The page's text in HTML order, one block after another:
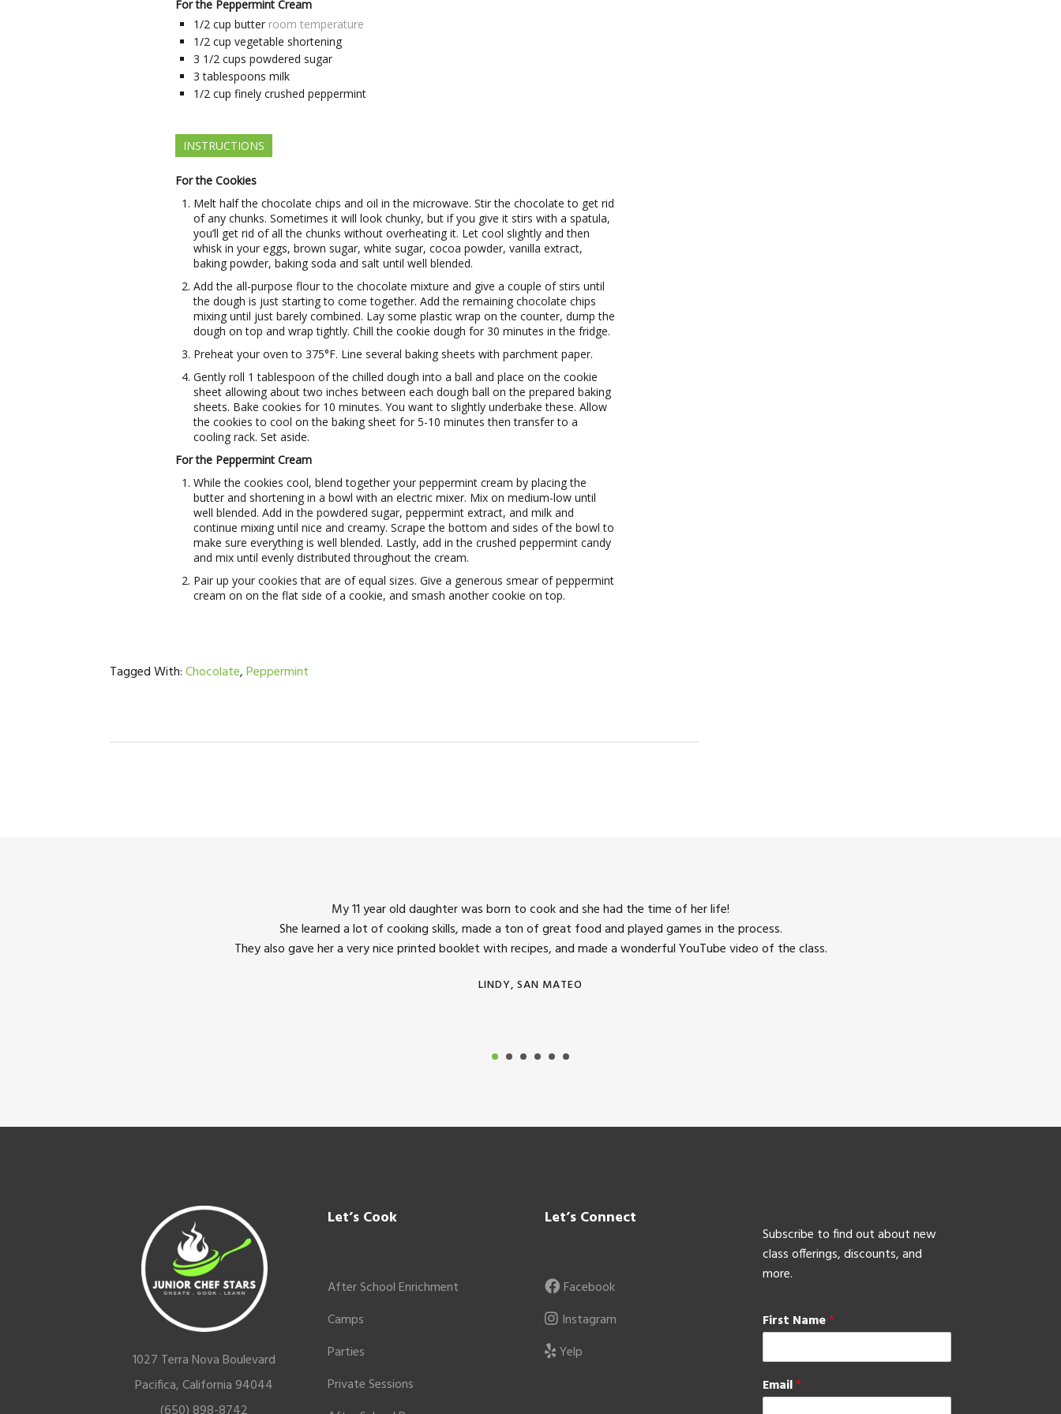
For the Peppermint Cream
1/2 cup butter room temperature
1/2 cup vegetable shortening
3 1/2 cups powdered sugar
3 tablespoons milk
1/2 cup finely crushed peppermint
INSTRUCTIONS
For the Cookies
Melt half the chocolate chips and oil in the microwave. Stir the chocolate to get rid
of any chunks. Sometimes it will look chunky, but if you give it stirs with a spatula,
you’ll get rid of all the chunks without overheating it. Let cool slightly and then
whisk in your eggs, brown sugar, white sugar, cocoa powder, vanilla extract,
baking powder, baking soda and salt until well blended.
Add the all-purpose flour to the chocolate mixture and give a couple of stirs until
the dough is just starting to come together. Add the remaining chocolate chips
mixing until just barely combined. Lay some plastic wrap on the counter, dump the
dough on top and wrap tightly. Chill the cookie dough for 30 minutes in the fridge.
Preheat your oven to 375°F. Line several baking sheets with parchment paper.
Gently roll 1 tablespoon of the chilled dough into a ball and place on the cookie
sheet allowing about two inches between each dough ball on the prepared baking
sheets. Bake cookies for 10 minutes. You want to slightly underbake these. Allow
the cookies to cool on the baking sheet for 5-10 minutes then transfer to a
cooling rack. Set aside.
For the Peppermint Cream
While the cookies cool, blend together your peppermint cream by placing the
butter and shortening in a bowl with an electric mixer. Mix on medium-low until
well blended. Add in the powdered sugar, peppermint extract, and milk and
continue mixing until nice and creamy. Scrape the bottom and sides of the bowl to
make sure everything is well blended. Lastly, add in the crushed peppermint candy
and mix until evenly distributed throughout the cream.
Pair up your cookies that are of equal sizes. Give a generous smear of peppermint
cream on on the flat side of a cookie, and smash another cookie on top.
Tagged With:Chocolate,Peppermint
My 11 year old daughter was born to cook and she had the time of her life!
She learned a lot of cooking skills, made a ton of great food and played games in the process.
They also gave her a very nice printed booklet with recipes, and made a wonderful YouTube video of the class.
LINDY, SAN MATEO
1027 Terra Nova Boulevard
Pacifica, California 94044
Let’s Cook
After School Enrichment
Camps
Parties
Private Sessions
Let’s Connect
Facebook
Instagram
Yelp
Subscribe to find out about new
class offerings, discounts, and
more.
First Name*
Email*